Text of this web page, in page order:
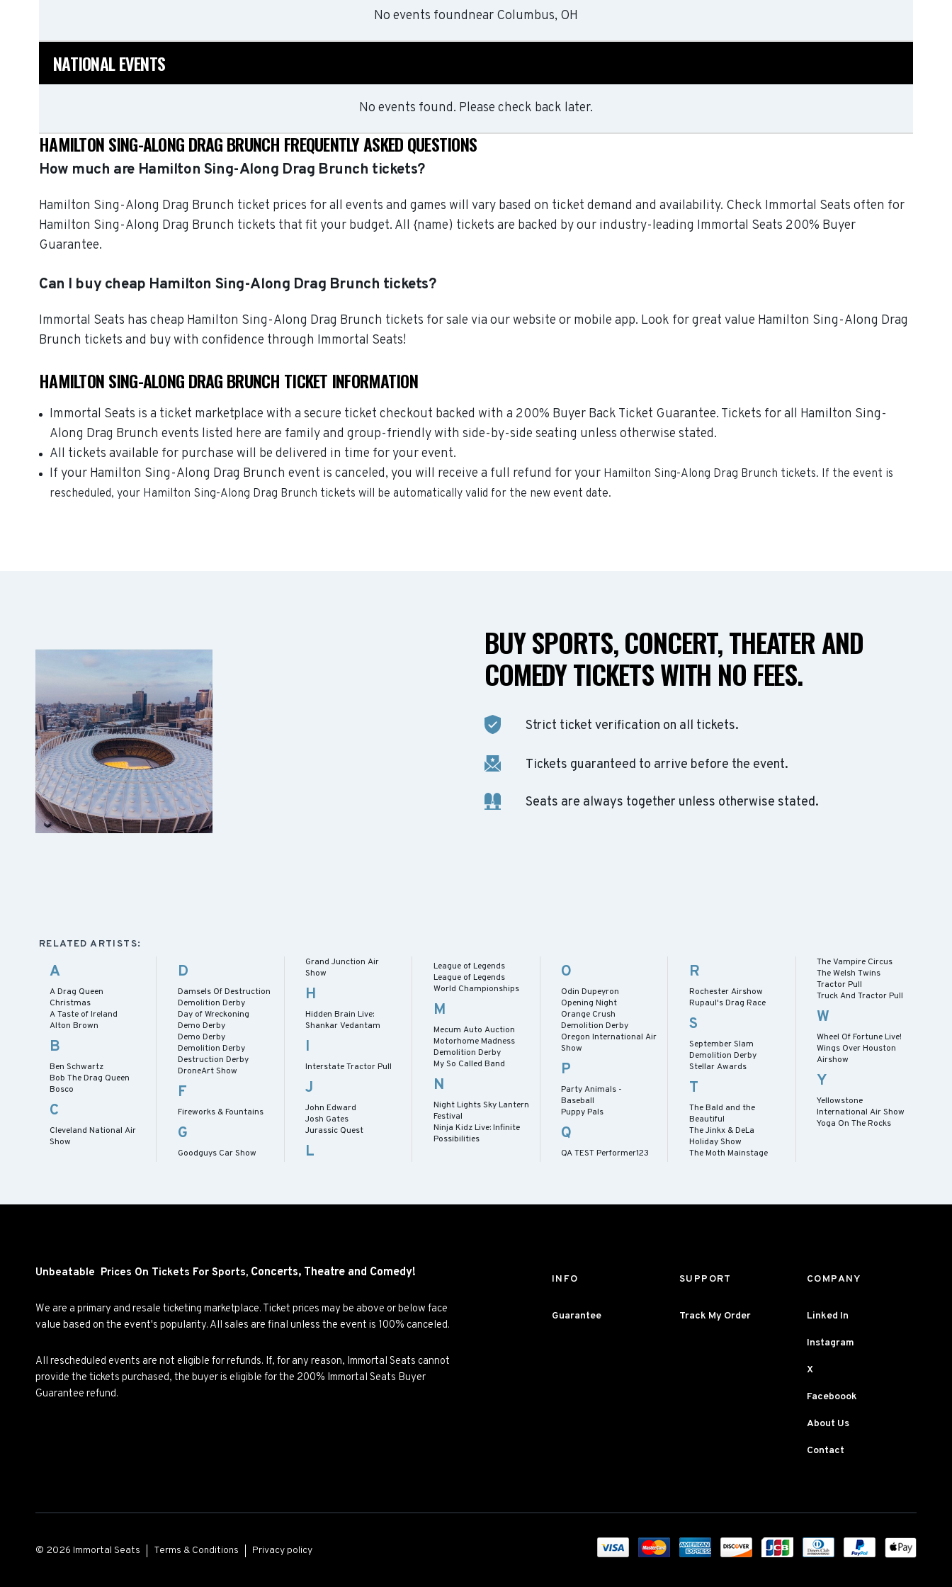
No events foundnear Columbus, OH
NATIONAL EVENTS
No events found. Please check back later.
HAMILTON SING-ALONG DRAG BRUNCH FREQUENTLY ASKED QUESTIONS
How much are Hamilton Sing-Along Drag Brunch tickets?
Hamilton Sing-Along Drag Brunch ticket prices for all events and games will vary based on ticket demand and availability. Check Immortal Seats often for
Hamilton Sing-Along Drag Brunch tickets that fit your budget. All {name) tickets are backed by our industry-leading Immortal Seats 200% Buyer
Guarantee.
Can I buy cheap Hamilton Sing-Along Drag Brunch tickets?
Immortal Seats has cheap Hamilton Sing-Along Drag Brunch tickets for sale via our website or mobile app. Look for great value Hamilton Sing-Along Drag
Brunch tickets and buy with confidence through Immortal Seats!
HAMILTON SING-ALONG DRAG BRUNCH TICKET INFORMATION
Immortal Seats is a ticket marketplace with a secure ticket checkout backed with a 200% Buyer Back Ticket Guarantee. Tickets for all Hamilton Sing-
Along Drag Brunch events listed here are family and group-friendly with side-by-side seating unless otherwise stated.
All tickets available for purchase will be delivered in time for your event.
If your Hamilton Sing-Along Drag Brunch event is canceled, you will receive a full refund for your Hamilton Sing-Along Drag Brunch tickets. If the event is
rescheduled, your Hamilton Sing-Along Drag Brunch tickets will be automatically valid for the new event date.
BUY SPORTS, CONCERT, THEATER AND
COMEDY TICKETS WITH NO FEES.
Strict ticket verification on all tickets.
Tickets guaranteed to arrive before the event.
Seats are always together unless otherwise stated.
RELATED ARTISTS:
A
A Drag Queen
Christmas
A Taste of Ireland
Alton Brown
B
Ben Schwartz
Bob The Drag Queen
Bosco
C
Cleveland National Air
Show
D
Damsels Of Destruction
Demolition Derby
Day of Wreckoning
Demo Derby
Demo Derby
Demolition Derby
Destruction Derby
DroneArt Show
F
Fireworks & Fountains
G
Goodguys Car Show
Grand Junction Air
Show
H
Hidden Brain Live:
Shankar Vedantam
I
Interstate Tractor Pull
J
John Edward
Josh Gates
Jurassic Quest
L
League of Legends
League of Legends
World Championships
M
Mecum Auto Auction
Motorhome Madness
Demolition Derby
My So Called Band
N
Night Lights Sky Lantern
Festival
Ninja Kidz Live: Infinite
Possibilities
O
Odin Dupeyron
Opening Night
Orange Crush
Demolition Derby
Oregon International Air
Show
P
Party Animals -
Baseball
Puppy Pals
Q
QA TEST Performer123
R
Rochester Airshow
Rupaul's Drag Race
S
September Slam
Demolition Derby
Stellar Awards
T
The Bald and the
Beautiful
The Jinkx & DeLa
Holiday Show
The Moth Mainstage
The Vampire Circus
The Welsh Twins
Tractor Pull
Truck And Tractor Pull
W
Wheel Of Fortune Live!
Wings Over Houston
Airshow
Y
Yellowstone
International Air Show
Yoga On The Rocks
Unbeatable Prices On Tickets For Sports, Concerts, Theatre and Comedy!
We are a primary and resale ticketing marketplace. Ticket prices may be above or below face
value based on the event's popularity. All sales are final unless the event is 100% canceled.
All rescheduled events are not eligible for refunds. If, for any reason, Immortal Seats cannot
provide the tickets purchased, the buyer is eligible for the 200% Immortal Seats Buyer
Guarantee refund.
INFO
Guarantee
SUPPORT
Track My Order
COMPANY
Linked In
Instagram
X
Faceboook
About Us
Contact
© 2026 Immortal Seats Terms & Conditions Privacy policy